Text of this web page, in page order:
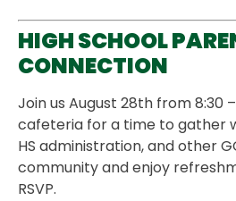
HIGH SCHOOL
CONNECTION
Join us August 28th from 8:30
cafeteria for a time to gather
HS administration, and other
community and enjoy
RSVP.